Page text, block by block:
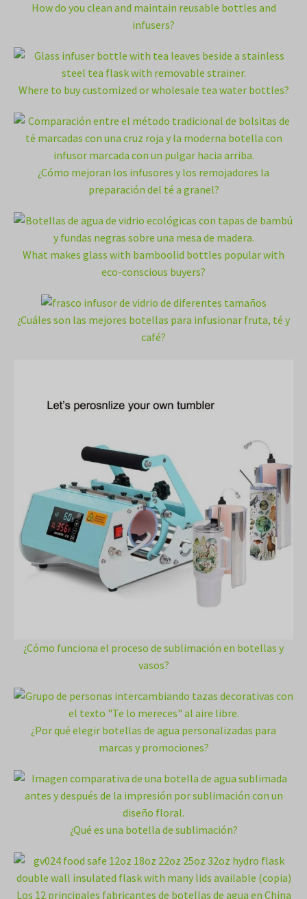
How do you clean and maintain reusable bottles and
infusers?
Where to buy customized or wholesale tea water bottles?
¿Cómo mejoran los infusores y los remojadores la
preparación del té a granel?
What makes glass with bamboolid bottles popular with
eco-conscious buyers?
¿Cuáles son las mejores botellas para infusionar fruta, té y
café?
¿Cómo funciona el proceso de sublimación en botellas y
vasos?
¿Por qué elegir botellas de agua personalizadas para
marcas y promociones?
¿Qué es una botella de sublimación?
Los 12 principales fabricantes de botellas de agua en China